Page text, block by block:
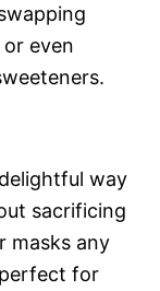
even
way
sacrificing
masks any
for